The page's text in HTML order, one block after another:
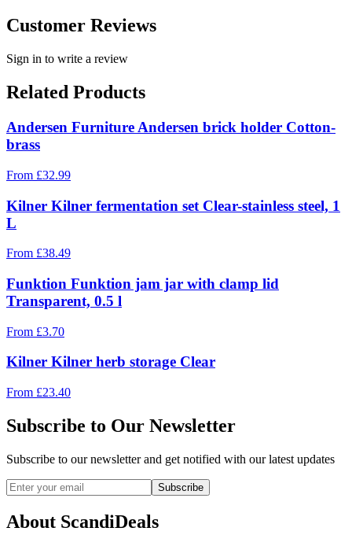
Customer Reviews
Sign in to write a review
Related Products
Andersen Furniture Andersen brick holder Cotton-
brass
From £32.99
Kilner Kilner fermentation set Clear-stainless steel, 1
L
From £38.49
Funktion Funktion jam jar with clamp lid
Transparent, 0.5 l
From £3.70
Kilner Kilner herb storage Clear
From £23.40
Subscribe to Our Newsletter
Subscribe to our newsletter and get notified with our latest updates
Subscribe
About ScandiDeals